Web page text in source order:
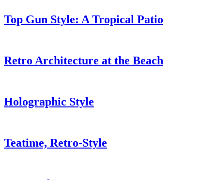
Top Gun Style: A Tropical Patio
Retro Architecture at the Beach
Holographic Style
Teatime, Retro-Style